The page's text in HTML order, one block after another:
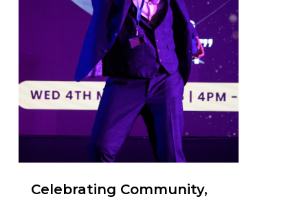
Celebrating Community,